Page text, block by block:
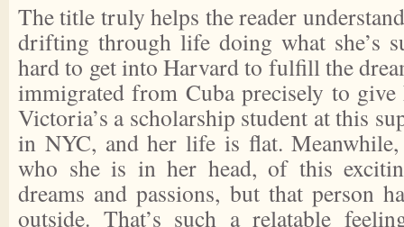
The title truly helps the reader
drifting through life doing what she’s
hard to get into Harvard to fulfill the
immigrated from Cuba precisely to
Victoria’s a scholarship student at this
in NYC, and her life is flat.
who she is in her head, of this
dreams and passions, but that person
outside. That’s such a relatable